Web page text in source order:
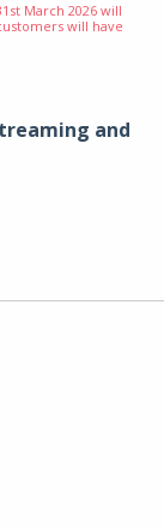
March 2026 will
will have
and